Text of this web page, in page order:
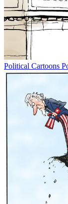
Political Cartoons